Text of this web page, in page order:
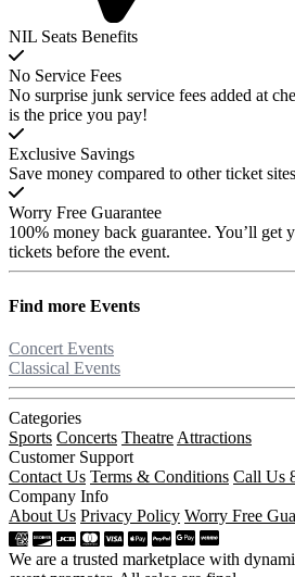
NIL Seats Benefits
No Service Fees
No surprise junk service fees added at
is the price you pay!
Exclusive Savings
Save money compared to other ticket
Worry Free Guarantee
100% money back guarantee. You’ll get
tickets before the event.
Find more Events
Concert Events
Classical Events
Categories
Sports Concerts Theatre Attractions
Customer Support
Contact Us Terms & Conditions Call Us
Company Info
About Us Privacy Policy Worry Free
We are a trusted marketplace with